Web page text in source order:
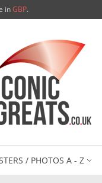
inGBP.
/ PHOTOS A - Z